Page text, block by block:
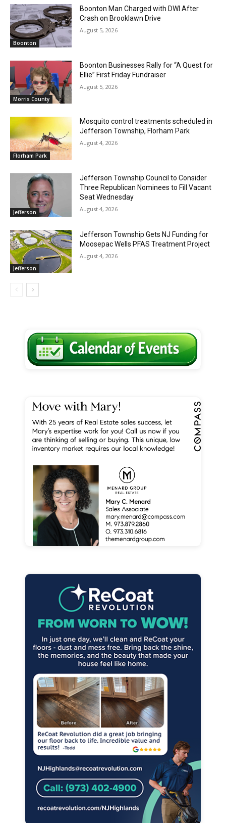
Boonton
Boonton Man Charged with DWI After
Crash on Brooklawn Drive
August 5, 2026
Morris County
Boonton Businesses Rally for “A Quest for
Ellie” First Friday Fundraiser
August 5, 2026
Florham Park
Mosquito control treatments scheduled in
Jefferson Township, Florham Park
August 4, 2026
Jefferson
Jefferson Township Council to Consider
Three Republican Nominees to Fill Vacant
Seat Wednesday
August 4, 2026
Jefferson
Jefferson Township Gets NJ Funding for
Moosepac Wells PFAS Treatment Project
August 4, 2026